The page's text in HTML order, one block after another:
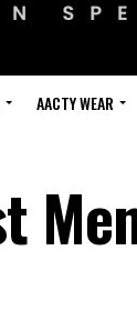
AACTY WEAR